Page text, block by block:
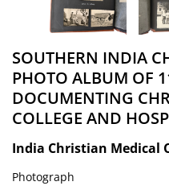
SOUTHERN INDIA
PHOTO ALBUM OF
DOCUMENTING
COLLEGE AND
India Christian Medical
Photograph